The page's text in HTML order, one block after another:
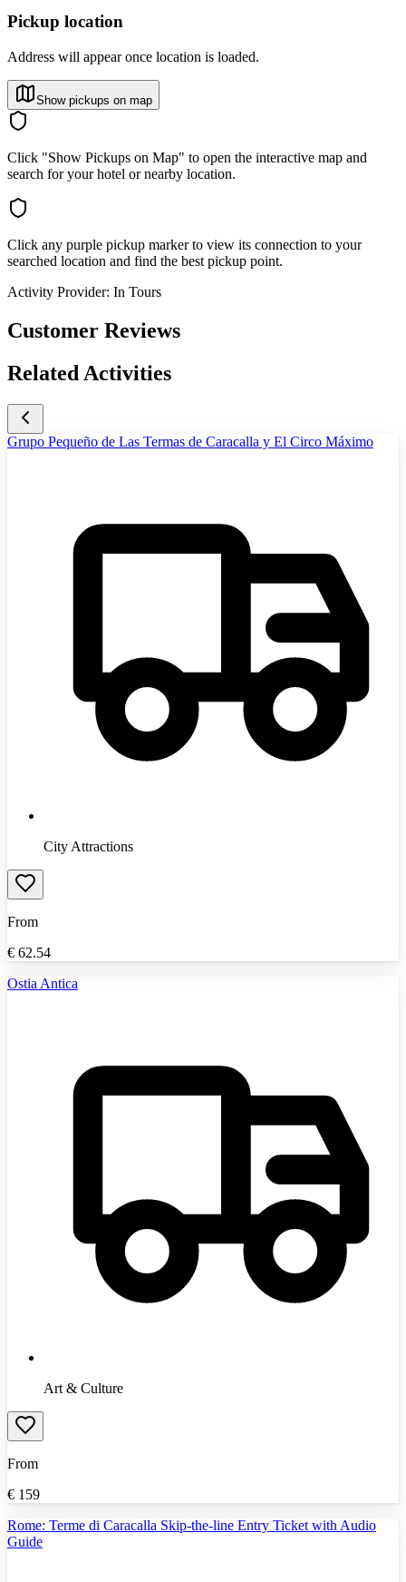
Pickup location
Address will appear once location is loaded.
Show pickups on map
Click "Show Pickups on Map" to open the interactive map and
search for your hotel or nearby location.
Click any purple pickup marker to view its connection to your
searched location and find the best pickup point.
Activity Provider: In Tours
Customer Reviews
Related Activities
Grupo Pequeño de Las Termas de Caracalla y El Circo Máximo
City Attractions
From
€ 62.54
Ostia Antica
Art & Culture
From
€ 159
Rome: Terme di Caracalla Skip-the-line Entry Ticket with Audio
Guide